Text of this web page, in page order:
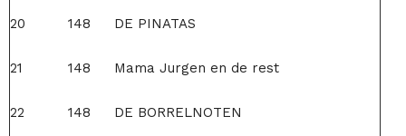
20 148 DE PINATAS
21 148 Mama Jurgen en de rest
22 148 DE BORRELNOTEN